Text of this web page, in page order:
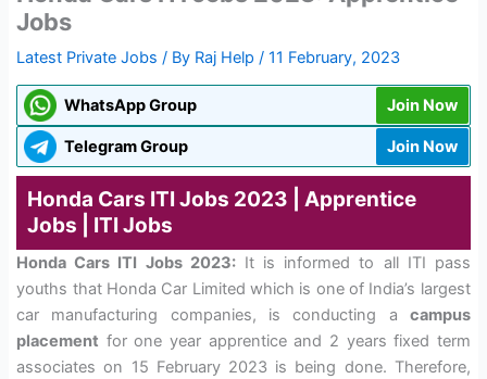
Jobs
Latest Private Jobs / By Raj Help/11 February, 2023
WhatsApp Group Join Now
Telegram Group Join Now
Honda Cars ITI Jobs 2023 | Apprentice
Jobs | ITI Jobs
Honda Cars ITI Jobs 2023:It is informed to all ITI pass
youths that Honda Car Limited which is one of India’s largest
car manufacturing companies, is conducting a campus
placement for one year apprentice and 2 years fixed term
associates on 15 February 2023 is being done. Therefore,